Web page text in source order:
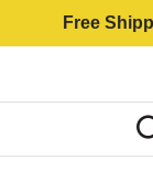
Free